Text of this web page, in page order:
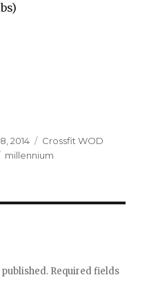
2014 Categories
Crossfit WOD
Tags
millennium
Required fields